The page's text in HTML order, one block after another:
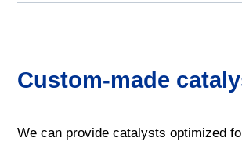
Custom-made
We can provide catalysts optimized